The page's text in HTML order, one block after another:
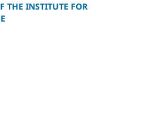
THE INSTITUTE FOR